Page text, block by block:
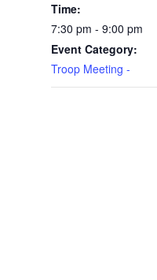
Time:
7:30 pm - 9:00 pm
Event Category:
Troop Meeting -